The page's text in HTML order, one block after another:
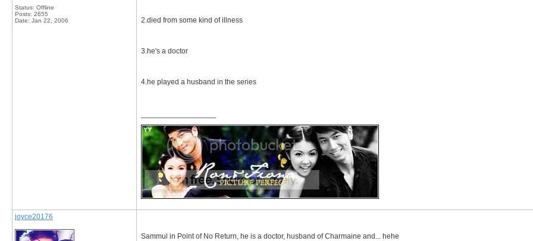
Status: Offline
Posts: 2655
Date: Jan 22, 2006 2.died from some kind of illness
3.he's a doctor
4.he played a husband in the series
joyce20176
Sammul in Point of No Return, he is a doctor, husband of Charmaine and... hehe